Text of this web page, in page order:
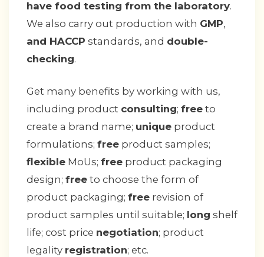
have food testing from the laboratory.
We also carry out production with GMP,
and HACCP standards, and double-
checking.
Get many benefits by working with us,
including product consulting; free to
create a brand name; unique product
formulations; free product samples;
flexible MoUs; free product packaging
design; free to choose the form of
product packaging; free revision of
product samples until suitable; long shelf
life; cost price negotiation; product
legality registration; etc.